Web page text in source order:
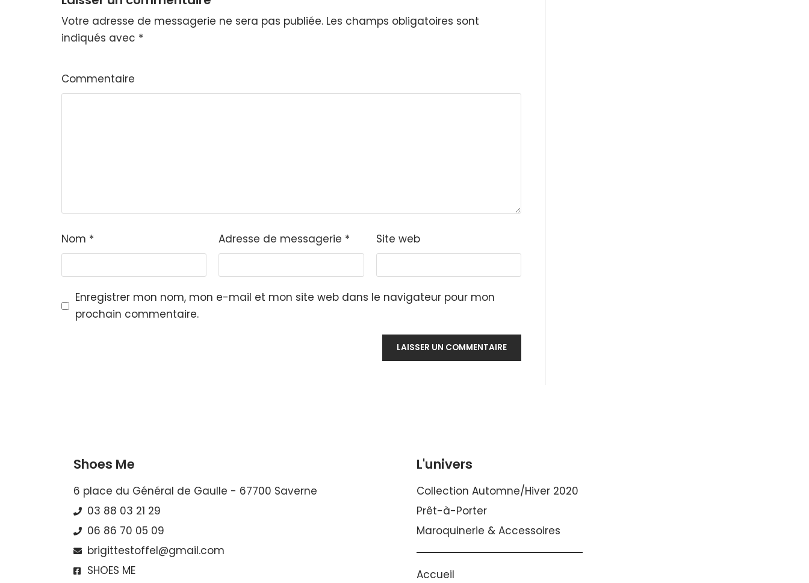
Votre adresse de messagerie ne sera pas publiée. Les champs obligatoires sont
indiqués avec *
Commentaire
Nom * Adresse de messagerie * Site web
Enregistrer mon nom, mon e-mail et mon site web dans le navigateur pour mon
prochain commentaire.
Shoes Me
6 place du Général de Gaulle - 67700 Saverne
03 88 03 21 29
06 86 70 05 09
brigittestoffel@gmail.com
SHOES ME
L'univers
Collection Automne/Hiver 2020
Prêt-à-Porter
Maroquinerie & Accessoires
Accueil